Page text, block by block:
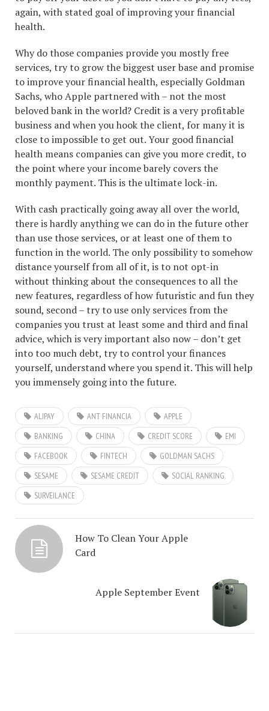
again, with stated goal of improving your financial
health.
Why do those companies provide you mostly free
services, try to grow the biggest user base and promise
to improve your financial health, especially Goldman
Sachs, who Apple partnered with – not the most
beloved bank in the world? Credit is a very profitable
business and when you hook the client, for many it is
close to impossible to get out. Your good financial
health means companies can give you more credit, to
the point where your income barely covers the
monthly payment. This is the ultimate lock-in.
With cash practically going away all over the world,
there is hardly anything we can do in the future other
than use those services, or at least one of them to
function in the world. The only possibility to somehow
distance yourself from all of it, is to not opt-in
without thinking about the consequences to all the
new features, regardless of how futuristic and fun they
sound, second – try to use only services from the
companies you trust at least some and third and final
advice, which is very important also now – don’t get
into too much debt, try to control your finances
yourself, understand where you spend it. This will help
you immensely going into the future.
ALIPAY ANT FINANCIA
APPLE
BANKING
CHINA CREDIT SCORE
EMI
FACEBOOK
FINTECH
GOLDMAN SACHS
SESAME
SESAME CREDIT
SOCIAL RANKING
SURVEILANCE
How To Clean Your Apple
Card
Apple September Event